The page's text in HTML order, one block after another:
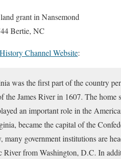
grant in Nansemond
Bertie, NC
History Channel Website:
was the first part of the country
the James River in 1607. The
an important role in the
became the capital of the
many government institutions are
River from Washington, D.C. In